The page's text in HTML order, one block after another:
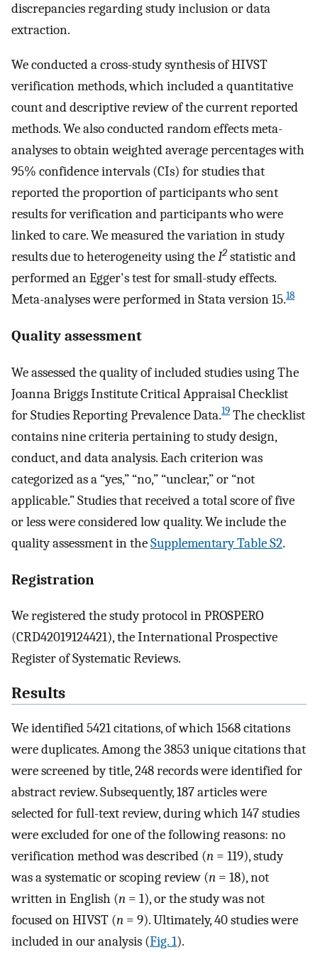
discrepancies regarding study inclusion or data
extraction.
We conducted a cross-study synthesis of HIVST
verification methods, which included a quantitative
count and descriptive review of the current reported
methods. We also conducted random effects meta-
analyses to obtain weighted average percentages with
95% confidence intervals (CIs) for studies that
reported the proportion of participants who sent
results for verification and participants who were
linked to care. We measured the variation in study
results due to heterogeneity using theI2 statistic and
performed an Egger's test for small-study effects.
Meta-analyses were performed in Stata version 15.18
Quality assessment
We assessed the quality of included studies using The
Joanna Briggs Institute Critical Appraisal Checklist
for Studies Reporting Prevalence Data.19 The checklist
contains nine criteria pertaining to study design,
conduct, and data analysis. Each criterion was
categorized as a “yes,” “no,” “unclear,” or “not
applicable.” Studies that received a total score of five
or less were considered low quality. We include the
quality assessment in theSupplementary Table S2.
Registration
We registered the study protocol in PROSPERO
(CRD42019124421), the International Prospective
Register of Systematic Reviews.
Results
We identified 5421 citations, of which 1568 citations
were duplicates. Among the 3853 unique citations that
were screened by title, 248 records were identified for
abstract review. Subsequently, 187 articles were
selected for full-text review, during which 147 studies
were excluded for one of the following reasons: no
verification method was described (n = 119), study
was a systematic or scoping review (n = 18), not
written in English (n = 1), or the study was not
focused on HIVST (n = 9). Ultimately, 40 studies were
included in our analysis (Fig. 1).